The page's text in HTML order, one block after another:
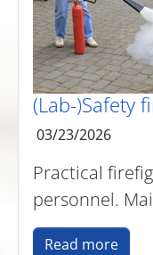
(Lab-)Safety
03/23/2026
Practical
personnel.
Read more